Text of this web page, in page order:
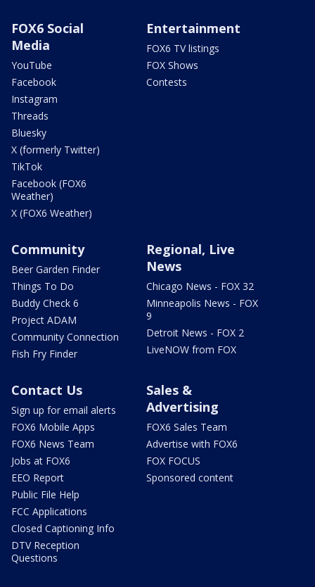
FOX6 Social
Media
YouTube
Facebook
Instagram
Threads
Bluesky
X (formerly Twitter)
TikTok
Facebook (FOX6
Weather)
X (FOX6 Weather)
Entertainment
FOX6 TV listings
FOX Shows
Contests
Community
Beer Garden Finder
Things To Do
Buddy Check 6
Project ADAM
Community Connection
Fish Fry Finder
Regional, Live
News
Chicago News - FOX 32
Minneapolis News - FOX
9
Detroit News - FOX 2
LiveNOW from FOX
Contact Us
Sign up for email alerts
FOX6 Mobile Apps
FOX6 News Team
Jobs at FOX6
EEO Report
Public File Help
FCC Applications
Closed Captioning Info
DTV Reception
Questions
Sales &
Advertising
FOX6 Sales Team
Advertise with FOX6
FOX FOCUS
Sponsored content